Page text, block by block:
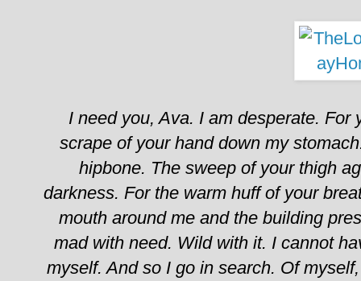
I need you, Ava. I am desperate. For
scrape of your hand down my
hipbone. The sweep of your thigh
darkness. For the warm huff of your
mouth around me and the building
mad with need. Wild with it. I cannot
myself. And so I go in search. Of